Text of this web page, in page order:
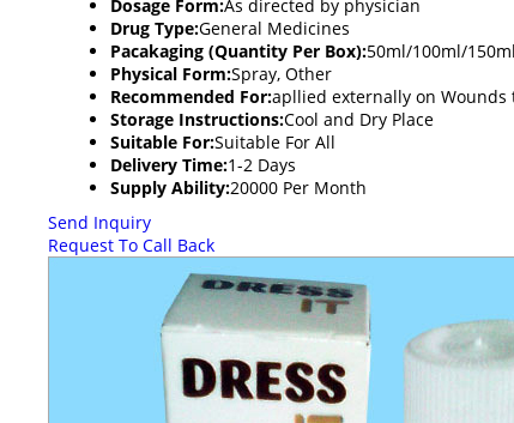
Dosage Form:As directed by physician
Drug Type:General Medicines
Pacakaging (Quantity Per Box):50ml/100ml/150ml
Physical Form:Spray, Other
Recommended For:apllied externally on Wounds
Storage Instructions:Cool and Dry Place
Suitable For:Suitable For All
Delivery Time:1-2 Days
Supply Ability:20000 Per Month
Send Inquiry
Request To Call Back